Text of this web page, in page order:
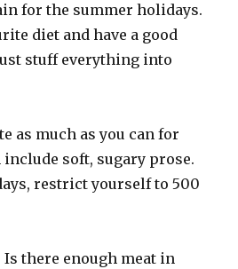
for the summer holidays.
diet and have a good
stuff everything into
as much as you can for
include soft, sugary prose.
restrict yourself to 500
Is there enough meat in